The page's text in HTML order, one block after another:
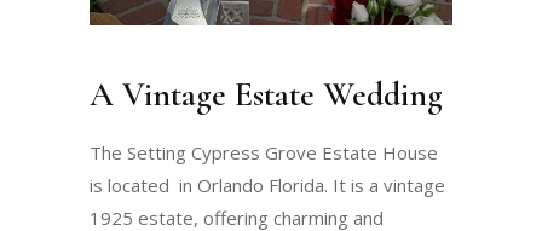
A Vintage Estate Wedding
The Setting Cypress Grove Estate House
is located in Orlando Florida. It is a vintage
1925 estate, offering charming and